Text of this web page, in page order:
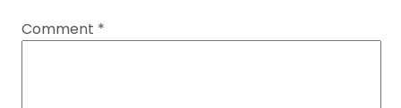
Comment *